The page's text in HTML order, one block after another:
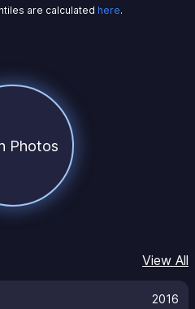
are calculated here.
Photos
View All
2016